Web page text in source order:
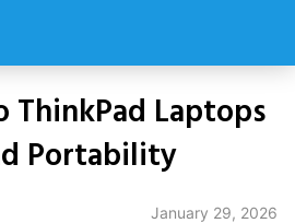
ThinkPad Laptops
Portability
January 29, 2026